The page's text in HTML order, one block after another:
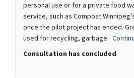
personal use or for a private food
service, such as Compost
once the pilot project has ended.
used for recycling, garbage
Consultation has concluded